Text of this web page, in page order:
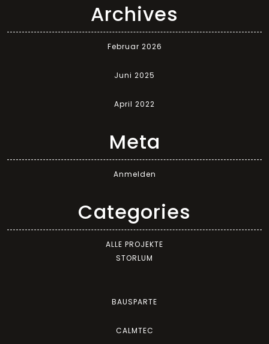
Archives
Februar 2026
Juni 2025
April 2022
Meta
Anmelden
Categories
ALLE PROJEKTE
STORLUM
BAUSPARTE
CALMTEC